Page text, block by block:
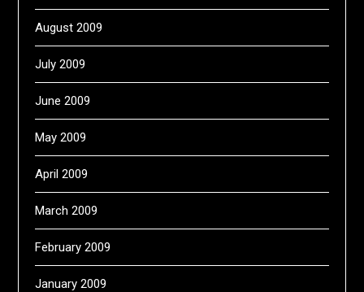
August 2009
July 2009
June 2009
May 2009
April 2009
March 2009
February 2009
January 2009